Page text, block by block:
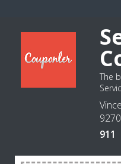
The
911